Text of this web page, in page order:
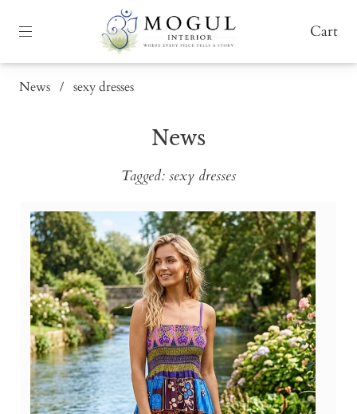
Cart
News / sexy dresses
News
Tagged: sexy dresses